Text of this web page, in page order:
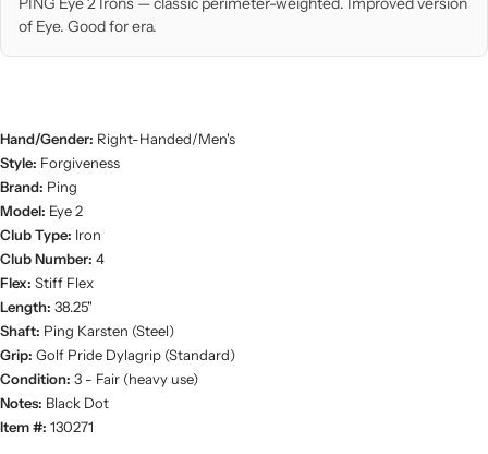
of Eye. Good for era.
Hand/Gender: Right-Handed/Men's
Style: Forgiveness
Brand: Ping
Model: Eye 2
Club Type: Iron
Club Number: 4
Flex: Stiff Flex
Length: 38.25"
Shaft: Ping Karsten (Steel)
Grip: Golf Pride Dylagrip (Standard)
Condition: 3 - Fair (heavy use)
Notes: Black Dot
Item #: 130271